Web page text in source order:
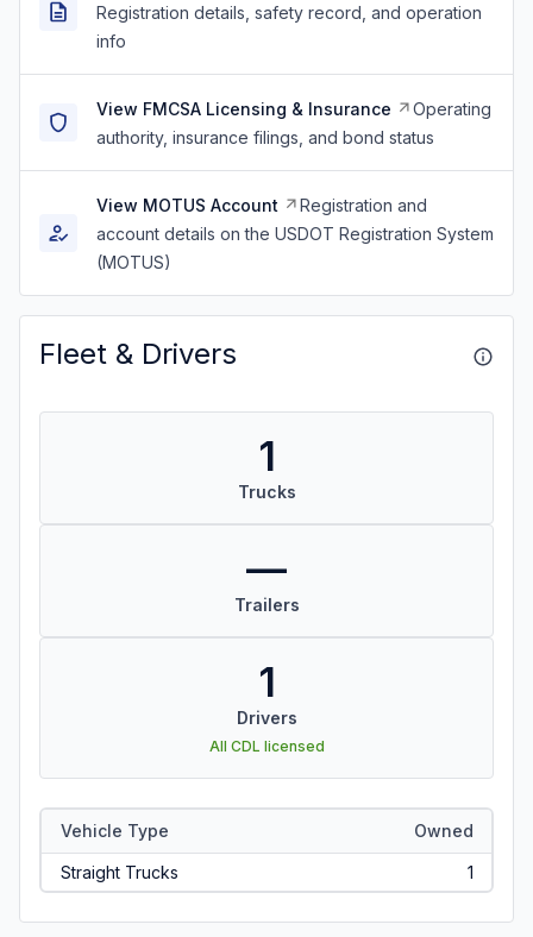
Registration details, safety record, and operation
info
View FMCSA Licensing & Insurance
Operating
authority, insurance filings, and bond status
View MOTUS Account
Registration and
account details on the USDOT Registration System
(MOTUS)
Fleet & Drivers
1
Trucks
—
Trailers
1
Drivers
All CDL licensed
Vehicle Type Owned
Straight Trucks 1